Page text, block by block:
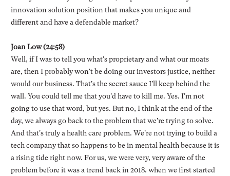
innovation solution position that makes you unique and
different and have a defendable market?
Joan Low (24:58)
Well, if I was to tell you what's proprietary and what our moats
are, then I probably won't be doing our investors justice, neither
would our business. That's the secret sauce I'll keep behind the
wall. You could tell me that you'd have to kill me. Yes. I'm not
going to use that word, but yes. But no, I think at the end of the
day, we always go back to the problem that we're trying to solve.
And that's truly a health care problem. We're not trying to build a
tech company that so happens to be in mental health because it is
a rising tide right now. For us, we were very, very aware of the
problem before it was a trend back in 2018. when we first started